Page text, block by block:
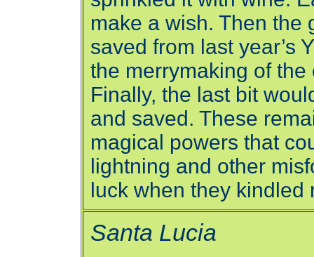
make a wish. Then the
saved from last year’s
the merrymaking of
Finally, the last bit
and saved. These
magical powers that
lightning and other
luck when they kindled
Santa Lucia